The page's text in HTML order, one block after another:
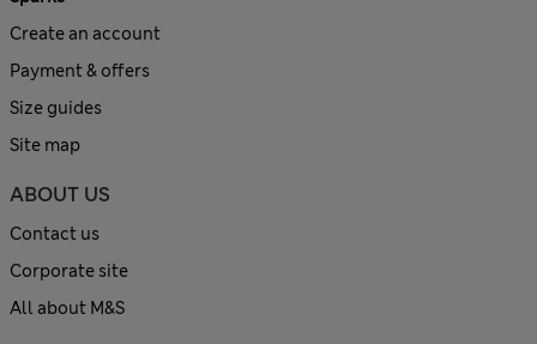
Create an account
Payment & offers
Size guides
Site map
ABOUT US
Contact us
Corporate site
All about M&S